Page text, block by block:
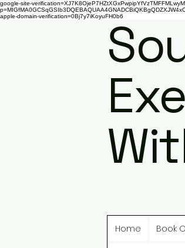
google-site-
apple-domain-verification=0Bj7y7iKoyuFH0b6
Home Book